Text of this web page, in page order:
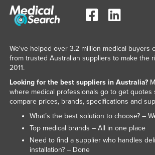
We've helped over 3.2 million medical buyers
from trusted Australian suppliers to make the
2011.
Looking for the best suppliers in Australia?
where medical professionals go to get quotes
compare prices, brands, specifications and
What’s the best solution to choose? –
Top medical brands – All in one place
Need to find a supplier who handles
installation? – Done